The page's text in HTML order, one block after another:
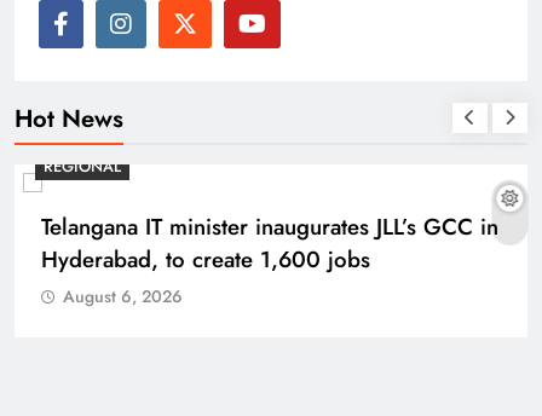
Hot News
REGIONAL
Telangana IT minister inaugurates JLL’s GCC in
Hyderabad, to create 1,600 jobs
August 6, 2026